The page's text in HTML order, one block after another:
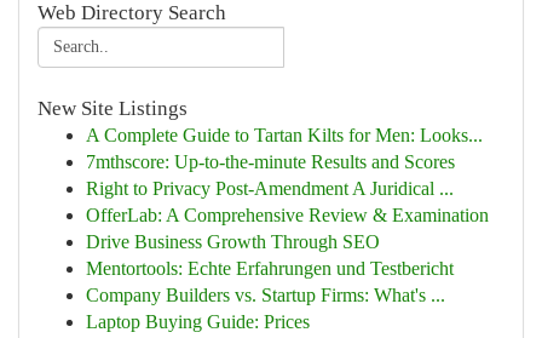
Web Directory Search
New Site Listings
A Complete Guide to Tartan Kilts for Men: Looks...
7mthscore: Up-to-the-minute Results and Scores
Right to Privacy Post-Amendment A Juridical ...
OfferLab: A Comprehensive Review & Examination
Drive Business Growth Through SEO
Mentortools: Echte Erfahrungen und Testbericht
Company Builders vs. Startup Firms: What's ...
Laptop Buying Guide: Prices